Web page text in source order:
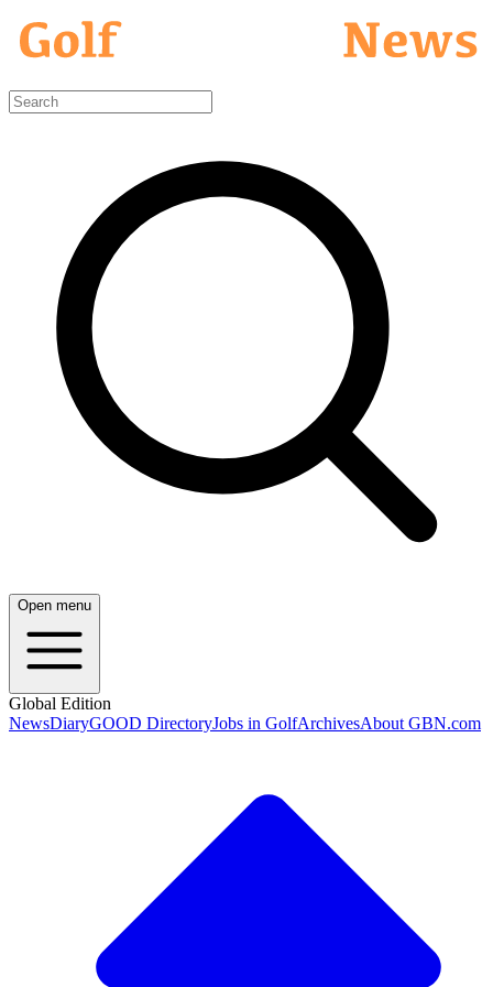
Open menu
Global Edition
NewsDiaryGOOD DirectoryJobs in GolfArchivesAbout GBN.com